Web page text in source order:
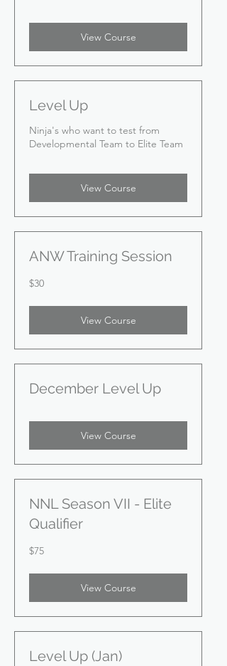
View Course
Level Up
Ninja's who want to test from
Developmental Team to Elite Team
View Course
ANW Training Session
30
US
$30
View Course
December Level Up
View Course
NNL Season VII - Elite
Qualifier
75
US
$75
View Course
Level Up (Jan)